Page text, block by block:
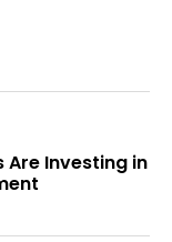
Are Investing in